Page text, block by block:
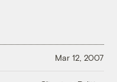
Mar 12, 2007